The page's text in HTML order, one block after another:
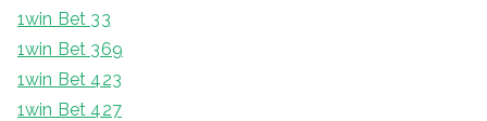
1win Bet 33
1win Bet 369
1win Bet 423
1win Bet 427